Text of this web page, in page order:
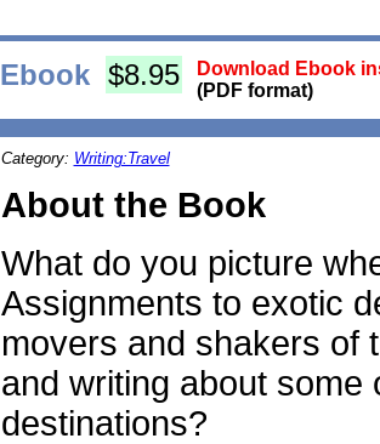
Ebook $8.95
Download Ebook
(PDF format)
Category: Writing:Travel
About the Book
What do you picture
Assignments to exotic
movers and shakers of
and writing about some
destinations?